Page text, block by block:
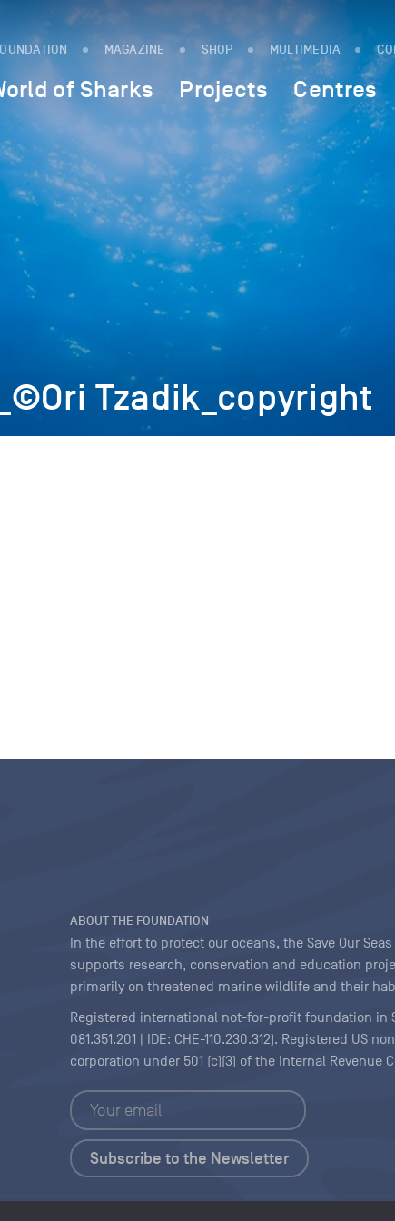
MAGAZINE SHOP MULTIMEDIA
of Sharks Projects Centres
Tzadik_copyright
ABOUT THE FOUNDATION
In the effort to protect our oceans, the Save Our
supports research, conservation and education
primarily on threatened marine wildlife and their
Registered international not-for-profit foundation in
081.351.201 | IDE: CHE-110.230.312). Registered US
corporation under 501 (c)(3) of the Internal Revenue